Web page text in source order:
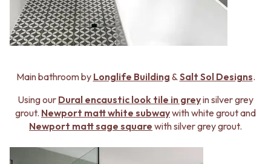
Main bathroom by Longlife Building & Salt Sol Designs.
Using our Dural encaustic look tile in greyin silver grey
grout. Newport matt white subwaywith white grout and
Newport matt sage square with silver grey grout.